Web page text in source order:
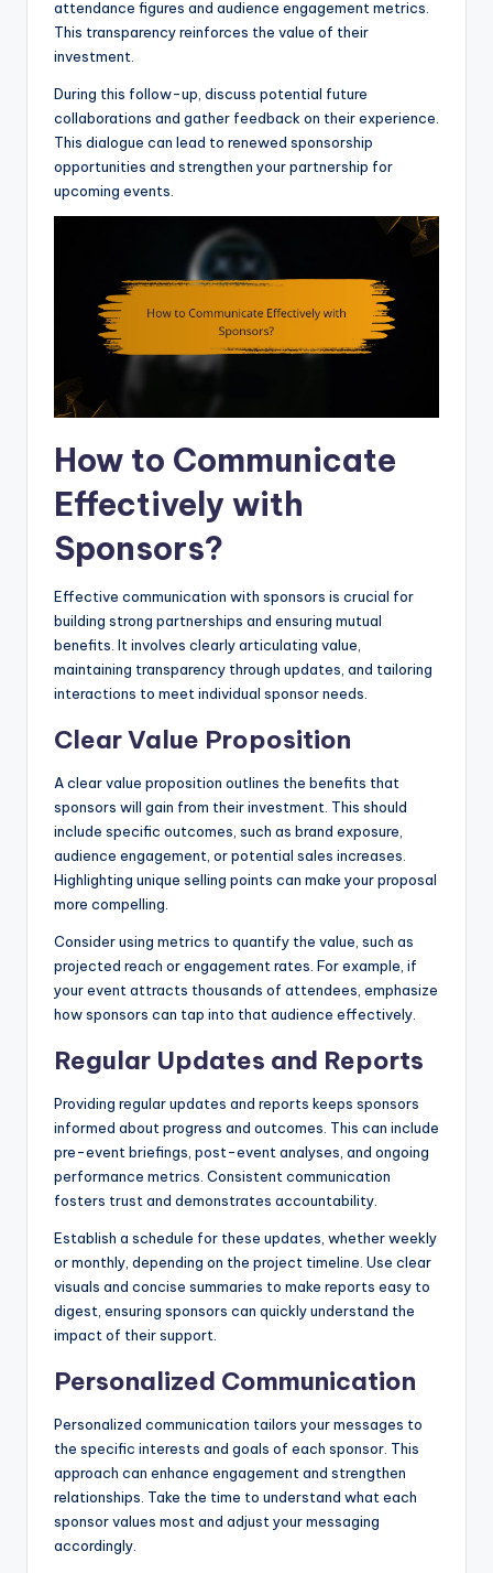
attendance figures and audience engagement metrics.
This transparency reinforces the value of their
investment.
During this follow-up, discuss potential future
collaborations and gather feedback on their experience.
This dialogue can lead to renewed sponsorship
opportunities and strengthen your partnership for
upcoming events.
How to Communicate
Effectively with
Sponsors?
Effective communication with sponsors is crucial for
building strong partnerships and ensuring mutual
benefits. It involves clearly articulating value,
maintaining transparency through updates, and tailoring
interactions to meet individual sponsor needs.
Clear Value Proposition
A clear value proposition outlines the benefits that
sponsors will gain from their investment. This should
include specific outcomes, such as brand exposure,
audience engagement, or potential sales increases.
Highlighting unique selling points can make your proposal
more compelling.
Consider using metrics to quantify the value, such as
projected reach or engagement rates. For example, if
your event attracts thousands of attendees, emphasize
how sponsors can tap into that audience effectively.
Regular Updates and Reports
Providing regular updates and reports keeps sponsors
informed about progress and outcomes. This can include
pre-event briefings, post-event analyses, and ongoing
performance metrics. Consistent communication
fosters trust and demonstrates accountability.
Establish a schedule for these updates, whether weekly
or monthly, depending on the project timeline. Use clear
visuals and concise summaries to make reports easy to
digest, ensuring sponsors can quickly understand the
impact of their support.
Personalized Communication
Personalized communication tailors your messages to
the specific interests and goals of each sponsor. This
approach can enhance engagement and strengthen
relationships. Take the time to understand what each
sponsor values most and adjust your messaging
accordingly.